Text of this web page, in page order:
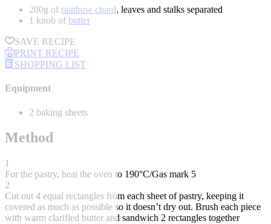
200g of rainbow chard, leaves and stalks separated
1 knob of butter
SAVE RECIPE
PRINT RECIPE
SHOPPING LIST
Equipment
2 baking sheets
Method
1
For the pastry, heat the oven to 190°C/Gas mark 5
2
Cut out 4 equal rectangles from each sheet of pastry, keeping it
covered as much as possible so it doesn’t dry out. Brush each piece
with warm clarified butter and sandwich 2 rectangles together